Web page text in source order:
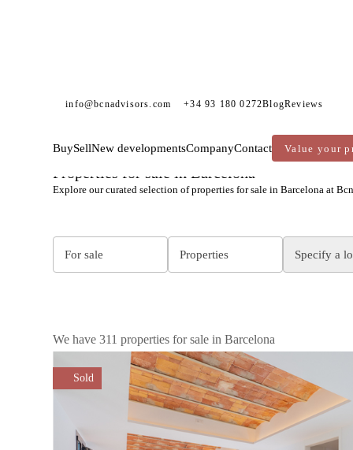
info@bcnadvisors.com +34 93 180 0272BlogReviews
BuySellNew developmentsCompanyContact Value your
BCN ADVISORS PROPERTIES FOR SALE BARCELONA
Properties for sale in Barcelona
Explore our curated selection of properties for sale in Barcelona at
For sale Properties Specify a
We have 311 properties for sale in Barcelona
Sold